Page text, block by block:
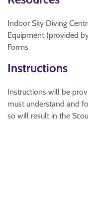
Indoor Sky Diving
Equipment (provided
Forms
Instructions
Instructions will be
must understand and
so will result in the